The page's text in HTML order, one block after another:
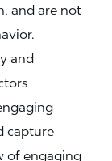
and are not
and
capture
of engaging